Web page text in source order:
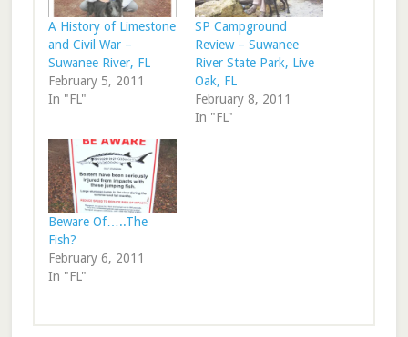
A History of Limestone
and Civil War –
Suwanee River, FL
February 5, 2011
In "FL"
SP Campground
Review – Suwanee
River State Park, Live
Oak, FL
February 8, 2011
In "FL"
Beware Of…..The
Fish?
February 6, 2011
In "FL"